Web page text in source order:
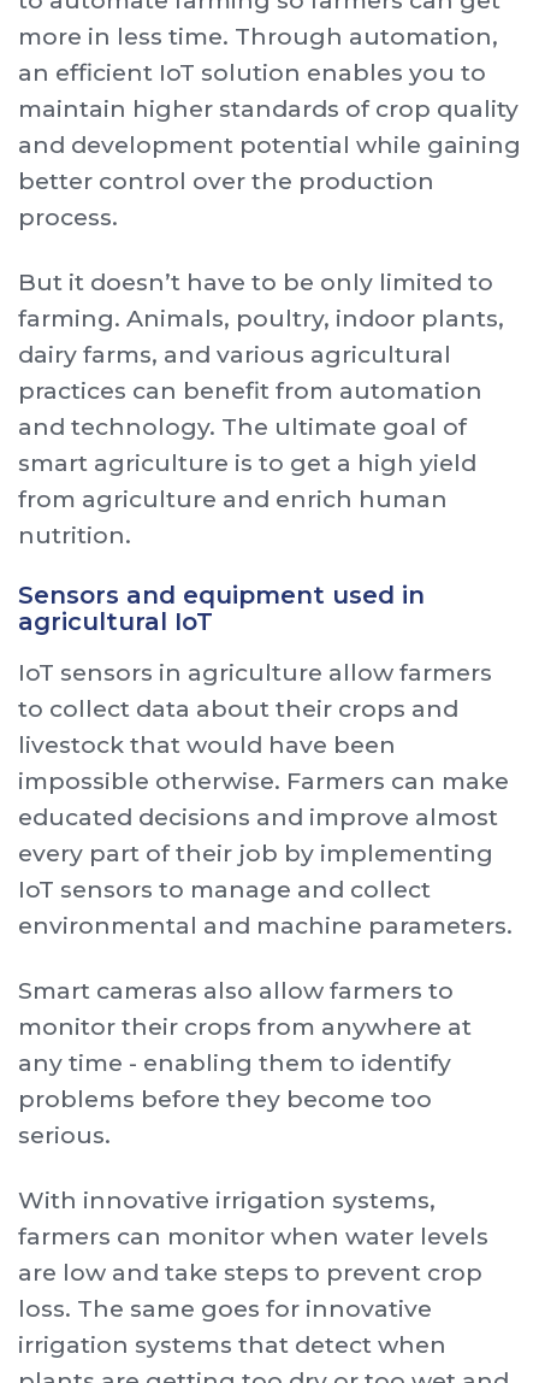
more in less time. Through automation,
an efficient IoT solution enables you to
maintain higher standards of crop quality
and development potential while gaining
better control over the production
process.
But it doesn’t have to be only limited to
farming. Animals, poultry, indoor plants,
dairy farms, and various agricultural
practices can benefit from automation
and technology. The ultimate goal of
smart agriculture is to get a high yield
from agriculture and enrich human
nutrition.
Sensors and equipment used in
agricultural IoT
IoT sensors in agriculture allow farmers
to collect data about their crops and
livestock that would have been
impossible otherwise. Farmers can make
educated decisions and improve almost
every part of their job by implementing
IoT sensors to manage and collect
environmental and machine parameters.
Smart cameras also allow farmers to
monitor their crops from anywhere at
any time - enabling them to identify
problems before they become too
serious.
With innovative irrigation systems,
farmers can monitor when water levels
are low and take steps to prevent crop
loss. The same goes for innovative
irrigation systems that detect when